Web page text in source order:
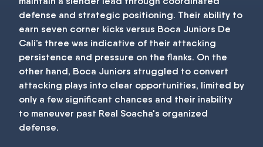
defense and strategic positioning. Their ability to
earn seven corner kicks versus Boca Juniors De
Cali’s three was indicative of their attacking
persistence and pressure on the flanks. On the
other hand, Boca Juniors struggled to convert
attacking plays into clear opportunities, limited by
only a few significant chances and their inability
to maneuver past Real Soacha's organized
defense.